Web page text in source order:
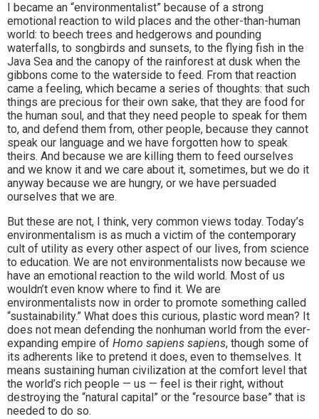
I became an “environmentalist” because of a strong
emotional reaction to wild places and the other-than-human
world: to beech trees and hedgerows and pounding
waterfalls, to songbirds and sunsets, to the flying fish in the
Java Sea and the canopy of the rainforest at dusk when the
gibbons come to the waterside to feed. From that reaction
came a feeling, which became a series of thoughts: that such
things are precious for their own sake, that they are food for
the human soul, and that they need people to speak for them
to, and defend them from, other people, because they cannot
speak our language and we have forgotten how to speak
theirs. And because we are killing them to feed ourselves
and we know it and we care about it, sometimes, but we do it
anyway because we are hungry, or we have persuaded
ourselves that we are.
But these are not, I think, very common views today. Today’s
environmentalism is as much a victim of the contemporary
cult of utility as every other aspect of our lives, from science
to education. We are not environmentalists now because we
have an emotional reaction to the wild world. Most of us
wouldn’t even know where to find it. We are
environmentalists now in order to promote something called
“sustainability.” What does this curious, plastic word mean? It
does not mean defending the nonhuman world from the ever-
expanding empire of Homo sapiens sapiens, though some of
its adherents like to pretend it does, even to themselves. It
means sustaining human civilization at the comfort level that
the world’s rich people — us — feel is their right, without
destroying the “natural capital” or the “resource base” that is
needed to do so.